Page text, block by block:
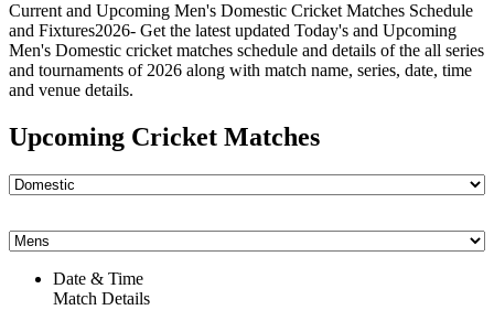
Current and Upcoming Men's Domestic Cricket Matches Schedule
and Fixtures2026- Get the latest updated Today's and Upcoming
Men's Domestic cricket matches schedule and details of the all series
and tournaments of 2026 along with match name, series, date, time
and venue details.
Upcoming Cricket Matches
Date & Time
Match Details